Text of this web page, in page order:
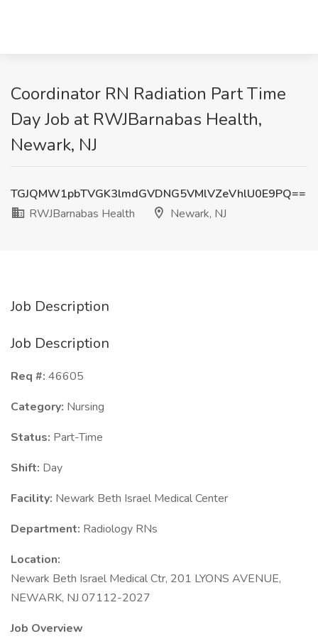
Coordinator RN Radiation Part Time
Day Job at RWJBarnabas Health,
Newark, NJ
TGJQMW1pbTVGK3lmdGVDNG5VMlVZeVhlU0E9PQ==
RWJBarnabas Health
Newark, NJ
Job Description
Job Description
Req #: 46605
Category: Nursing
Status: Part-Time
Shift: Day
Facility: Newark Beth Israel Medical Center
Department: Radiology RNs
Location:
Newark Beth Israel Medical Ctr, 201 LYONS AVENUE,
NEWARK, NJ 07112-2027
Job Overview